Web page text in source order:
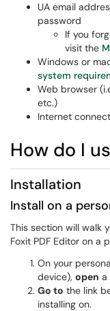
UA email
password
If you
visit the
Windows or
system
Web browser
etc.)
Internet
How do I
Installation
Install on a
This section will walk
Foxit PDF Editor on a
On your
device), open a
Go to the link
installing on.